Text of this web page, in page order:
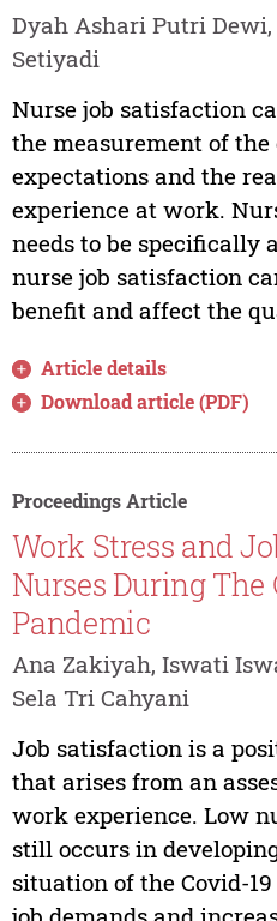
Dyah Ashari Putri
Setiyadi
Nurse job satisfaction
the measurement of
expectations and the
experience at work.
needs to be specifically
nurse job satisfaction
benefit and affect the
Article details
Download article (PDF)
Proceedings Article
Work Stress and
Nurses During The
Pandemic
Ana Zakiyah, Iswati
Sela Tri Cahyani
Job satisfaction is a
that arises from an
work experience. Low
still occurs in
situation of the Covid-